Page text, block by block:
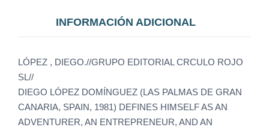
INFORMACIÓN ADICIONAL
LÓPEZ , DIEGO.//GRUPO EDITORIAL CRCULO ROJO
SL//
DIEGO LÓPEZ DOMÍNGUEZ (LAS PALMAS DE GRAN
CANARIA, SPAIN, 1981) DEFINES HIMSELF AS AN
ADVENTURER, AN ENTREPRENEUR, AND AN